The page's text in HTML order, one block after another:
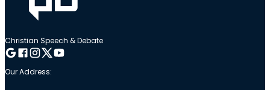
Christian Speech & Debate
Follow me on Google
Follow me on Facebook
Follow me on Instagram
Follow me on Twitter
Follow me on YouTube
Our Address: